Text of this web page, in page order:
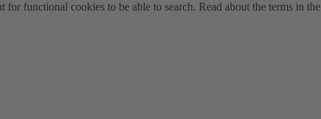
for functional cookies to be able to search. Read about the terms in the